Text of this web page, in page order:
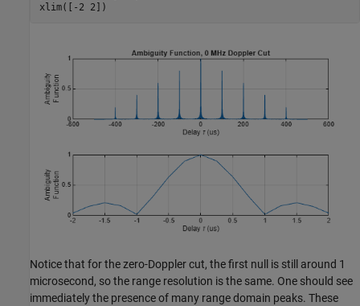
xlim([-2 2])
Notice that for the zero-Doppler cut, the first null is still around 1
microsecond, so the range resolution is the same. One should see
immediately the presence of many range domain peaks. These